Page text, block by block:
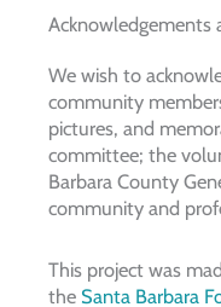
Acknowledgements
We wish to
community
pictures, and
committee; the
Barbara County
community and
This project was
the Santa Barbara